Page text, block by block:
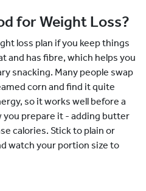
for Weight Loss?
loss plan if you keep things
and has fibre, which helps you
snacking. Many people swap
corn and find it quite
so it works well before a
you prepare it - adding butter
calories. Stick to plain or
watch your portion size to